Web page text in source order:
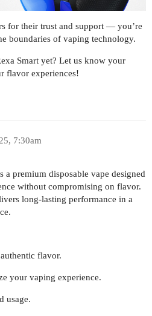
for their trust and support — you’re
boundaries of vaping technology.
Smart yet? Let us know your
flavor experiences!
7:30am
a premium disposable vape designed
without compromising on flavor.
long-lasting performance in a
flavor.
your vaping experience.
usage.